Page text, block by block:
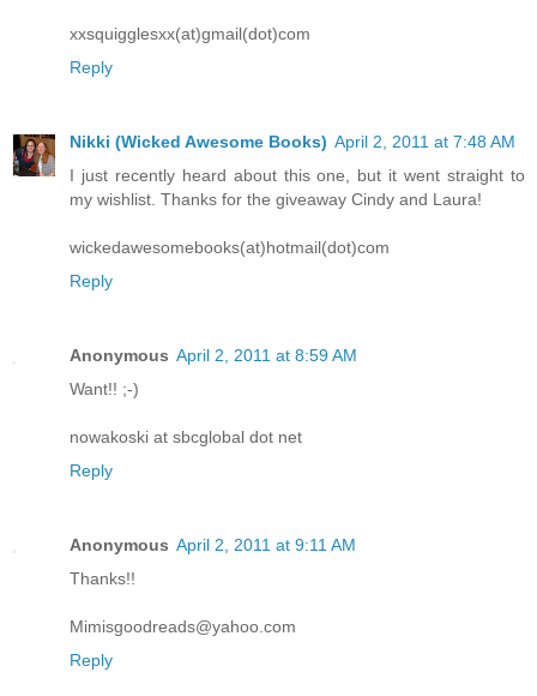
xxsquigglesxx(at)gmail(dot)com
Reply
Nikki (Wicked Awesome Books) April 2, 2011 at 7:48 AM
I just recently heard about this one, but it went straight to
my wishlist. Thanks for the giveaway Cindy and Laura!
wickedawesomebooks(at)hotmail(dot)com
Reply
Anonymous April 2, 2011 at 8:59 AM
Want!! ;-)
nowakoski at sbcglobal dot net
Reply
Anonymous April 2, 2011 at 9:11 AM
Thanks!!
Mimisgoodreads@yahoo.com
Reply